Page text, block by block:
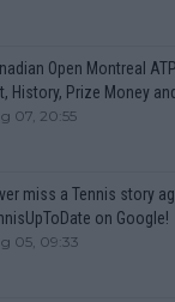
Open Montreal
History, Prize Money
07, 20:55
miss a Tennis story
on Google!
05, 09:33